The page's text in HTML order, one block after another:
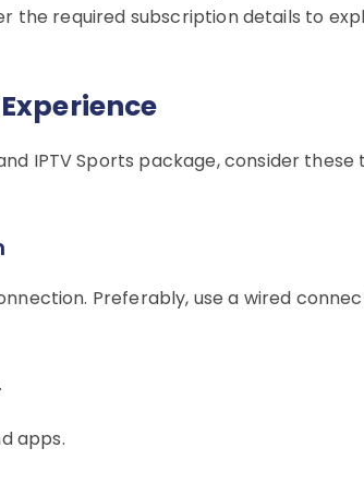
the required subscription details to
IPTV Sports package, consider these
Preferably, use a wired
apps.